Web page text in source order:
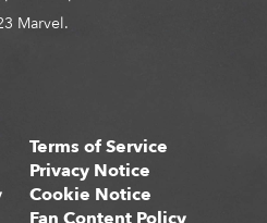
Marvel.
Terms of Service
Privacy Notice
Cookie Notice